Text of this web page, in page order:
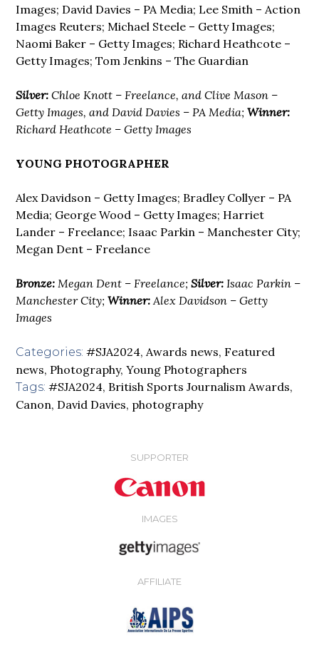
Images; David Davies – PA Media; Lee Smith – Action
Images Reuters; Michael Steele – Getty Images;
Naomi Baker – Getty Images; Richard Heathcote –
Getty Images; Tom Jenkins – The Guardian
Silver:Chloe Knott – Freelance, and Clive Mason –
Getty Images, and David Davies – PA Media;Winner:
Richard Heathcote – Getty Images
YOUNG PHOTOGRAPHER
Alex Davidson – Getty Images; Bradley Collyer – PA
Media; George Wood – Getty Images; Harriet
Lander – Freelance; Isaac Parkin – Manchester City;
Megan Dent – Freelance
Bronze: Megan Dent – Freelance;Silver: Isaac Parkin –
Manchester City;Winner: Alex Davidson – Getty
Images
Categories: #SJA2024, Awards news, Featured
news, Photography,Young Photographers
Tags: #SJA2024, British Sports Journalism Awards,
Canon, David Davies, photography
SUPPORTER
IMAGES
AFFILIATE